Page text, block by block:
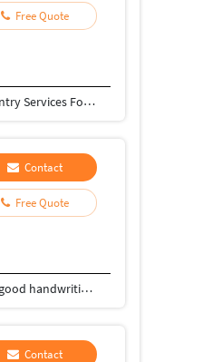
Free Quote
English & Tamil - Data Entry, Typing Services Math Type, Equation Editor - Data Entry Services LaTeX - Data Entry Services Forms Entry Services All Types of Data Entry Services (English & Tamil)
Contact
Free Quote
I have a post graduation degree in Organic Chemistry and I have deep understanding of Science and have a good handwriting. Can transcribe, enter data with good vocabulary.
Contact